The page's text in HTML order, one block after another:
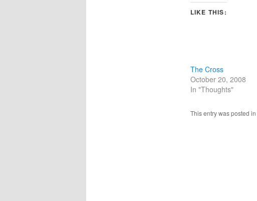
LIKE THIS:
The Cross
October 20, 2008
In "Thoughts"
This entry was posted in